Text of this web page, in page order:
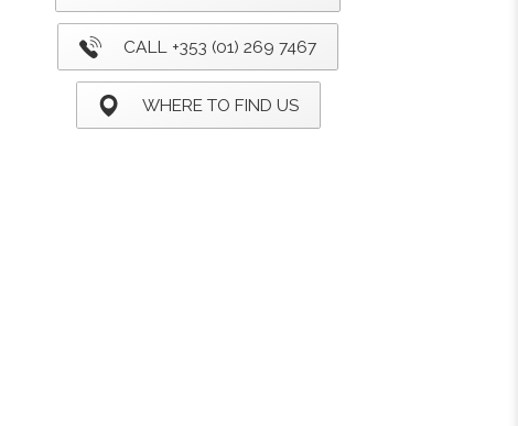
CALL +353 (01) 269 7467
WHERE TO FIND US